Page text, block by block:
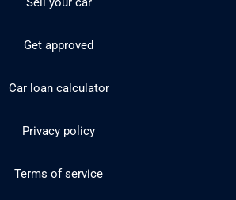
Get approved
Car loan calculator
Privacy policy
Terms of service